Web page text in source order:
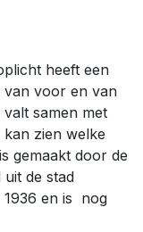
heeft een
van voor en van
samen met
zien welke
gemaakt door de
de stad
1936 en is nog